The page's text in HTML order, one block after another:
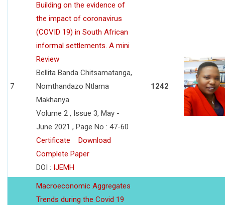
7
Building on the evidence of
the impact of coronavirus
(COVID 19) in South African
informal settlements. A mini
Review
Bellita Banda Chitsamatanga,
Nomthandazo Ntlama
Makhanya
Volume 2 , Issue 3, May -
June 2021 , Page No : 47-60
Certificate
Download
Complete Paper
DOI : IJEMH
1242
Macroeconomic Aggregates
Trends during the Covid 19